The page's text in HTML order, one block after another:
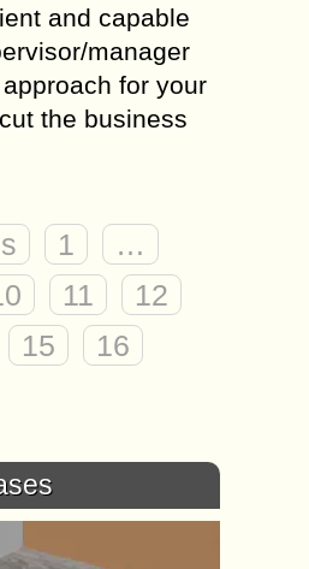
and capable
manager
for your
the business
1
…
11
12
15
16